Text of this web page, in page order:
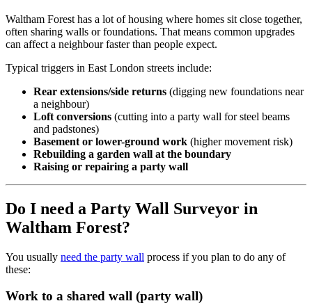
Waltham Forest has a lot of housing where homes sit close together,
often sharing walls or foundations. That means common upgrades
can affect a neighbour faster than people expect.
Typical triggers in East London streets include:
Rear extensions/side returns (digging new foundations near
a neighbour)
Loft conversions (cutting into a party wall for steel beams
and padstones)
Basement or lower-ground work (higher movement risk)
Rebuilding a garden wall at the boundary
Raising or repairing a party wall
Do I need a Party Wall Surveyor in
Waltham Forest?
You usually need the party wall process if you plan to do any of
these:
Work to a shared wall (party wall)